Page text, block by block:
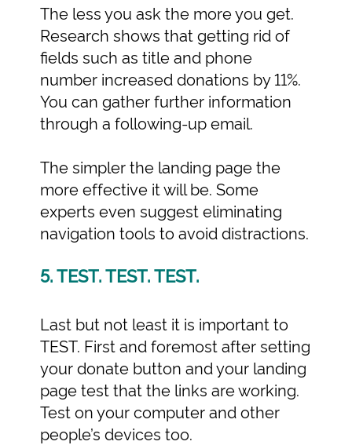
The less you ask the more you get.
Research shows that getting rid of
fields such as title and phone
number increased donations by 11%.
You can gather further information
through a following-up email.
The simpler the landing page the
more effective it will be. Some
experts even suggest eliminating
navigation tools to avoid distractions.
5. TEST. TEST. TEST.
Last but not least it is important to
TEST. First and foremost after setting
your donate button and your landing
page test that the links are working.
Test on your computer and other
people’s devices too.